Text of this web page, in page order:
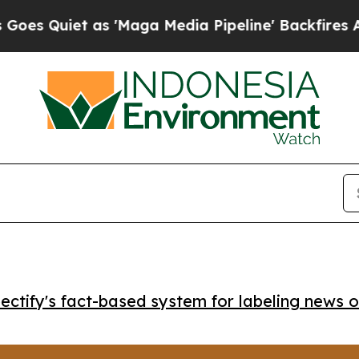
as 'Maga Media Pipeline' Backfires Amid
fact-based system for labeling news